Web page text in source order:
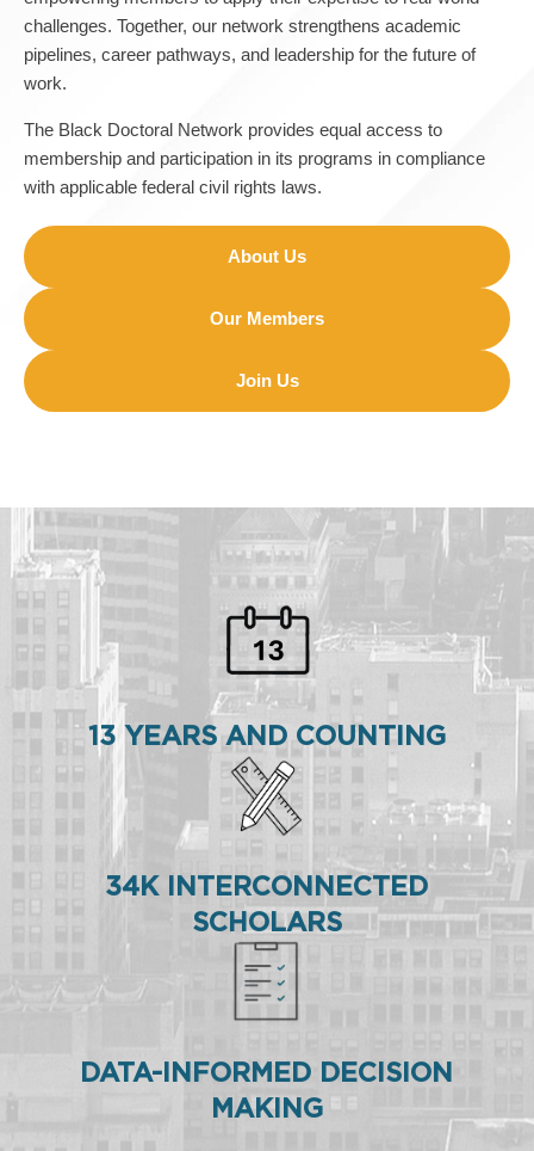
challenges. Together, our network strengthens academic
pipelines, career pathways, and leadership for the future of
work.
The Black Doctoral Network provides equal access to
membership and participation in its programs in compliance
with applicable federal civil rights laws.
About Us
Our Members
Join Us
13 YEARS AND COUNTING
34K INTERCONNECTED
SCHOLARS
DATA-INFORMED DECISION
MAKING